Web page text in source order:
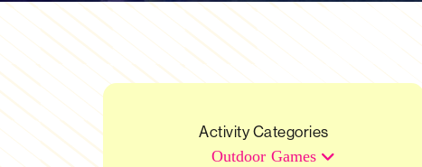
Activity Categories
Outdoor Games